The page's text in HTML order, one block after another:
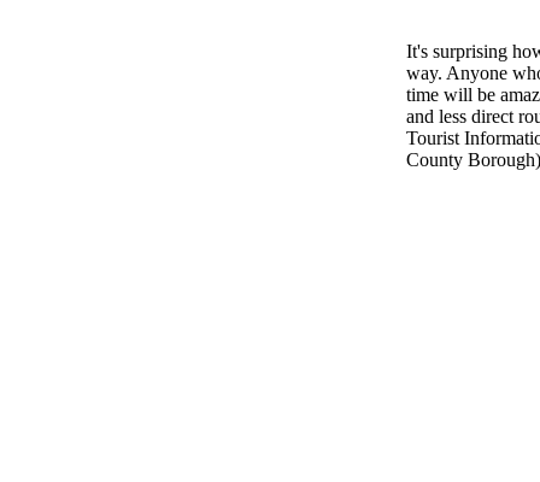
It's surprising
way. Anyone
time will be
and less direct
Tourist
County